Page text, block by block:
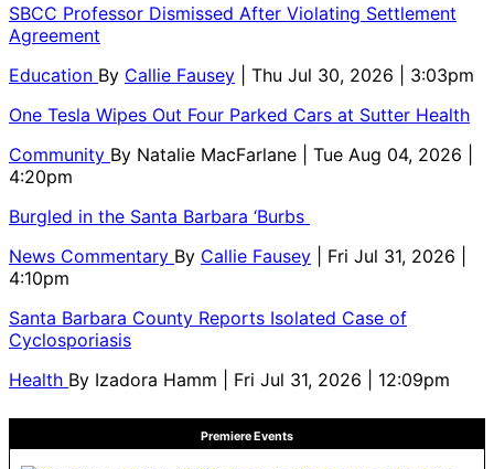
SBCC Professor Dismissed After Violating Settlement
Agreement
Education By Callie Fausey
| Thu Jul 30, 2026 | 3:03pm
One Tesla Wipes Out Four Parked Cars at Sutter Health
Community By Natalie MacFarlane
| Tue Aug 04, 2026 |
4:20pm
Burgled in the Santa Barbara ‘Burbs
News Commentary By Callie Fausey
| Fri Jul 31, 2026 |
4:10pm
Santa Barbara County Reports Isolated Case of
Cyclosporiasis
Health By Izadora Hamm | Fri Jul 31, 2026 | 12:09pm
Premiere Events